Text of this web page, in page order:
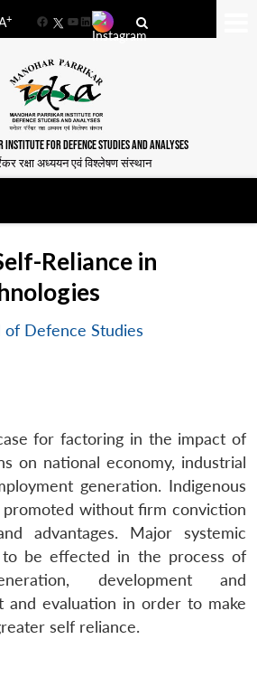
+
FacebookYouTube
LinkedIn
FOR DEFENCE STUDIES AND ANALYSES
रक्षा अध्ययन एवं विश्लेषण संस्थान
Reliance in
of Defence Studies
for factoring in the impact of
on national economy, industrial
generation. Indigenous
promoted without firm conviction
advantages. Major systemic
to be effected in the process of
development and
and evaluation in order to make
self reliance.